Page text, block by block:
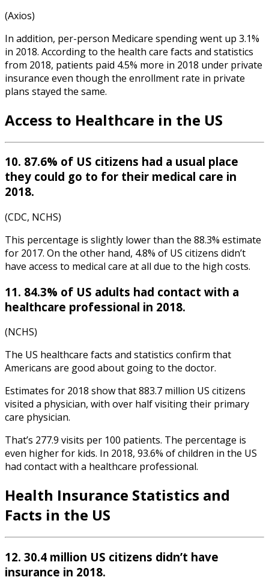
(Axios)
In addition, per-person Medicare spending went up 3.1%
in 2018. According to the health care facts and statistics
from 2018, patients paid 4.5% more in 2018 under private
insurance even though the enrollment rate in private
plans stayed the same.
Access to Healthcare in the US
10. 87.6% of US citizens had a usual place
they could go to for their medical care in
2018.
(CDC, NCHS)
This percentage is slightly lower than the 88.3% estimate
for 2017. On the other hand, 4.8% of US citizens didn’t
have access to medical care at all due to the high costs.
11. 84.3% of US adults had contact with a
healthcare professional in 2018.
(NCHS)
The US healthcare facts and statistics confirm that
Americans are good about going to the doctor.
Estimates for 2018 show that 883.7 million US citizens
visited a physician, with over half visiting their primary
care physician.
That’s 277.9 visits per 100 patients. The percentage is
even higher for kids. In 2018, 93.6% of children in the US
had contact with a healthcare professional.
Health Insurance Statistics and
Facts in the US
12. 30.4 million US citizens didn’t have
insurance in 2018.